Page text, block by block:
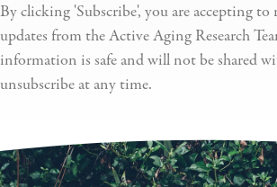
By clicking 'Subscribe', you are accepting to
updates from the Active Aging Research
information is safe and will not be shared
unsubscribe at any time.